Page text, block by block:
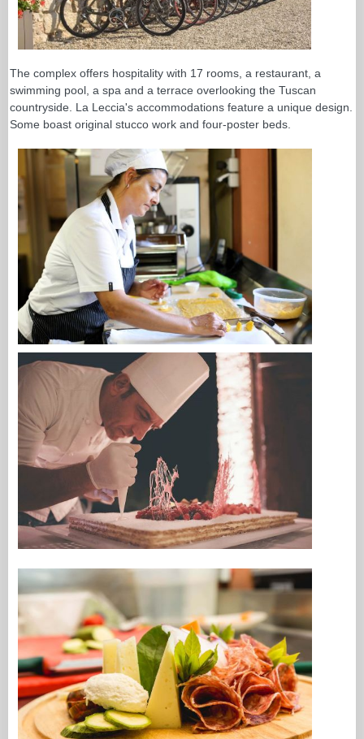
The complex offers hospitality with 17 rooms, a restaurant, a
swimming pool, a spa and a terrace overlooking the Tuscan
countryside. La Leccia's accommodations feature a unique design.
Some boast original stucco work and four-poster beds.